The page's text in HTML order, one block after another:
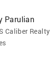
Parulian
Caliber Realty